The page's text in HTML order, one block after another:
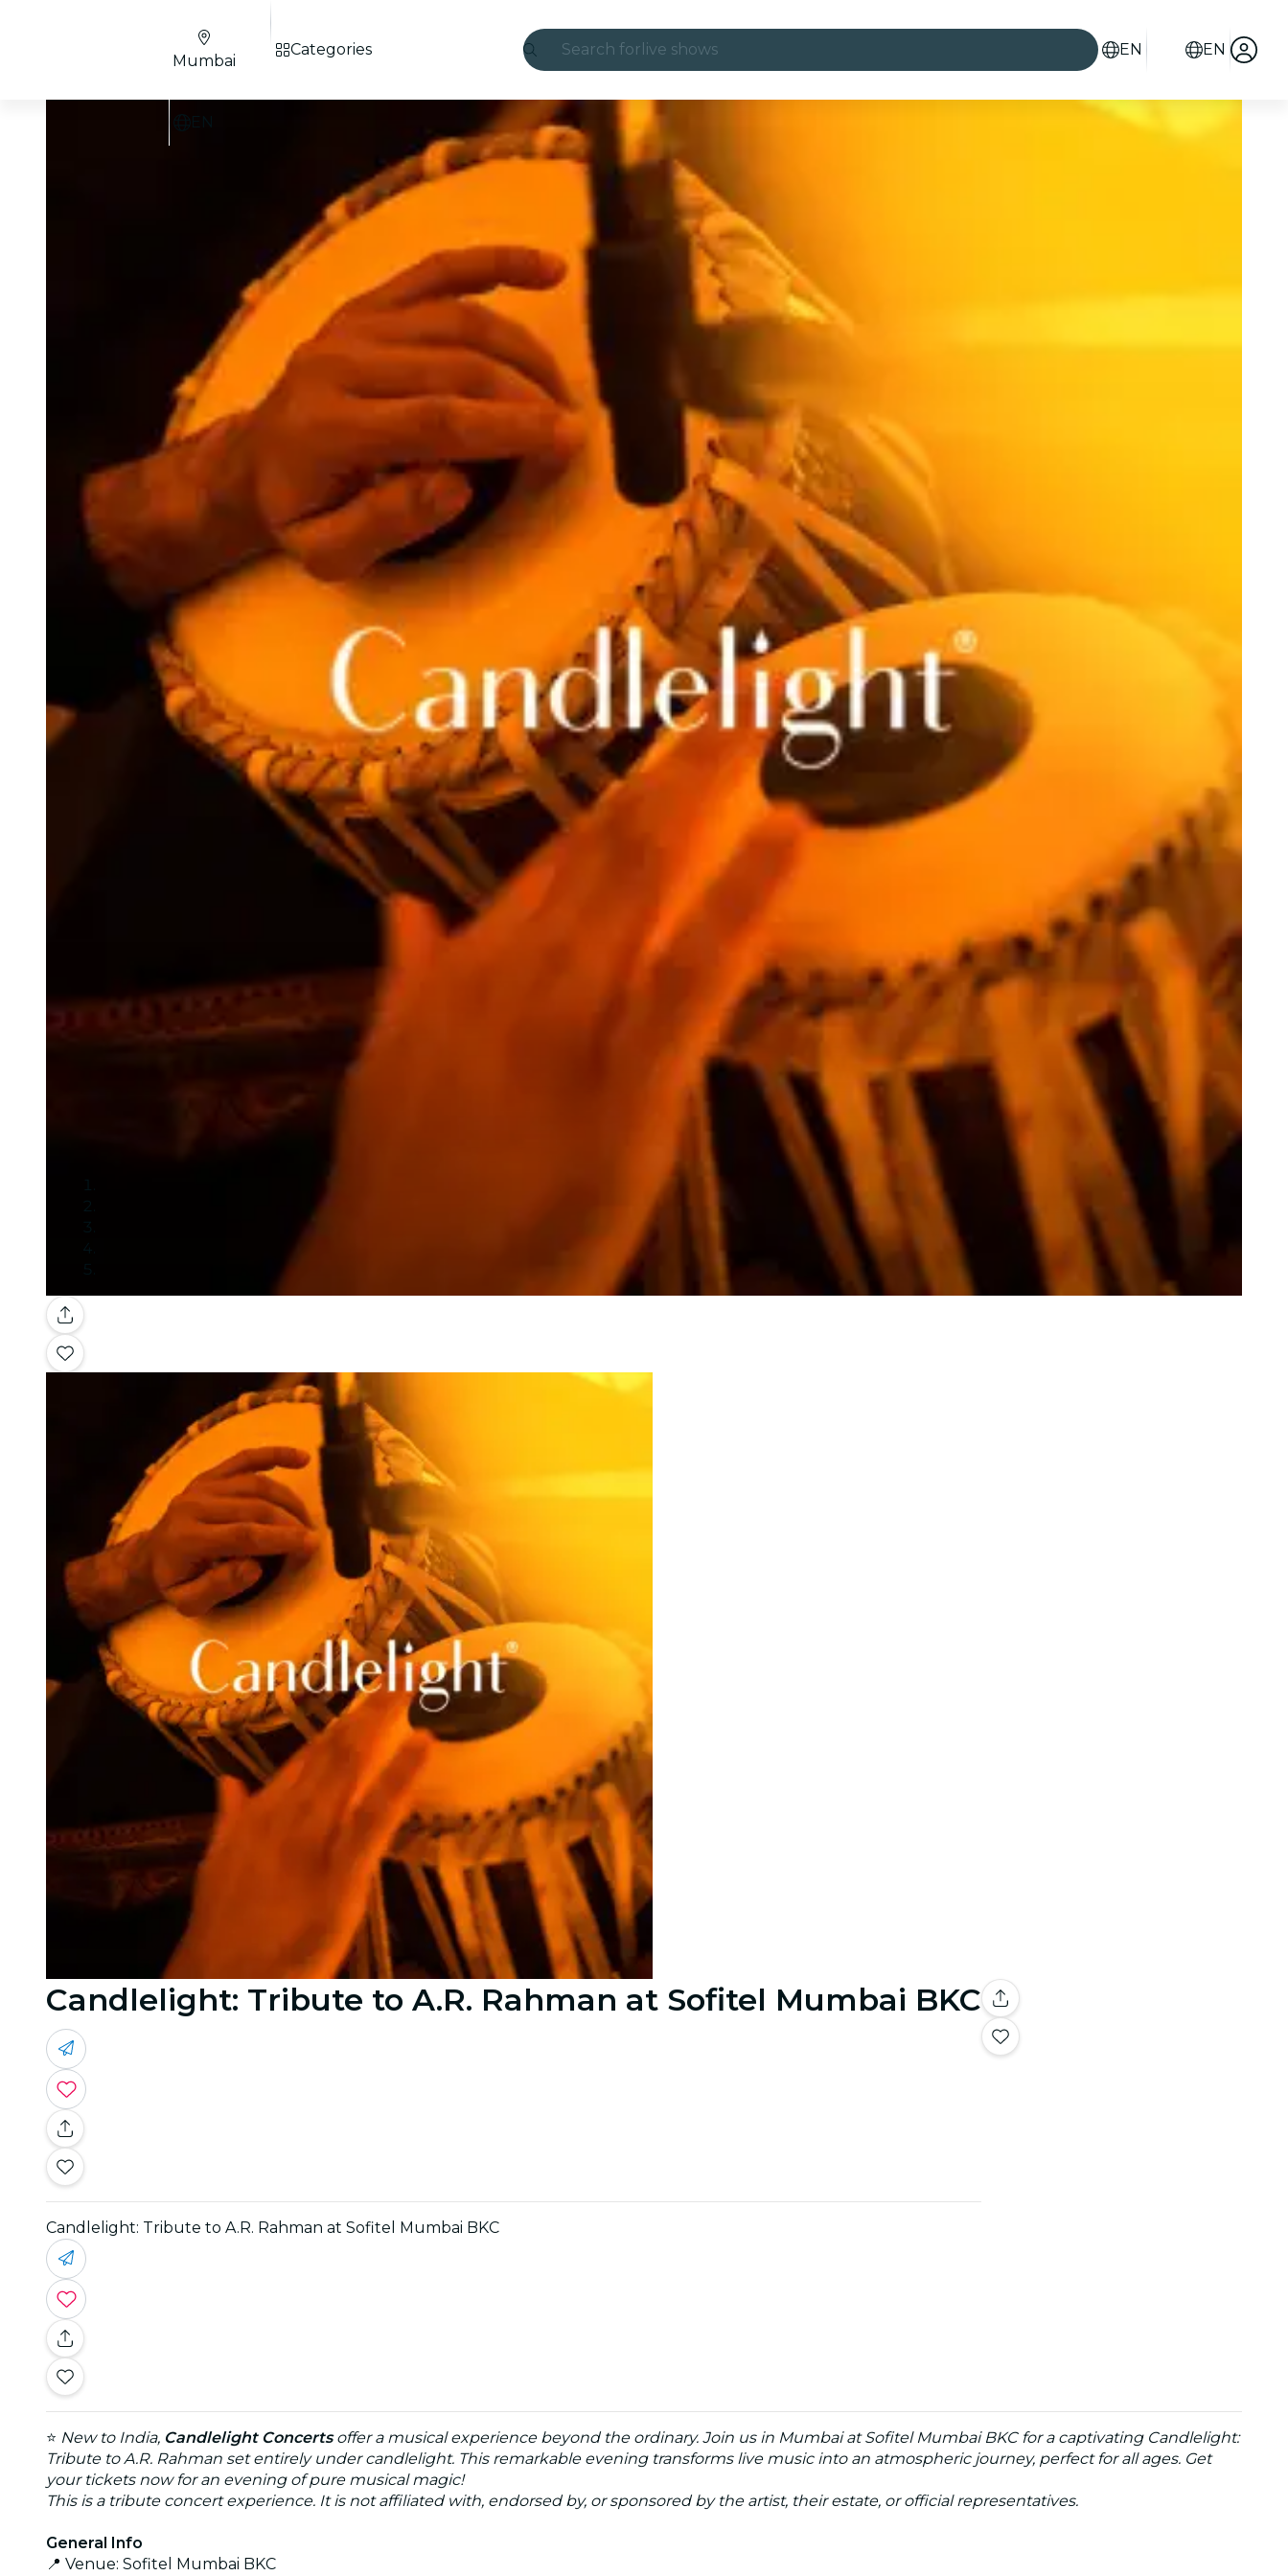
Search for live shows
Candlelight
London
experiences and cities
São Paulo
exhibitions
concerts
restaurants
cinema
EN EN
Mumbai
EN
Categories
Gallery
Candlelight: Tribute to A.R. Rahman at Sofitel Mumbai BKC
Candlelight: Tribute to A.R. Rahman at Sofitel Mumbai BKC
⭐ New to India, Candlelight Concertsoffer a musical experience beyond the ordinary. Join us in Mumbai at Sofitel Mumbai BKC for a captivating Candlelight:
Tribute to A.R. Rahman set entirely under candlelight. This remarkable evening transforms live music into an atmospheric journey, perfect for all ages. Get
your tickets now for an evening of pure musical magic!
This is a tribute concert experience. It is not affiliated with, endorsed by, or sponsored by the artist, their estate, or official representatives.
General Info
📍 Venue: Sofitel Mumbai BKC